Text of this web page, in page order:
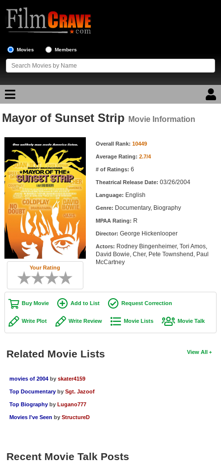
Movies Members
Movie Reviews
Movie Lists
Top Movie List
Top Movies by Genre
Top Movies by Year
Top Movies by Language
Member Movie Lists
Movie Talk
New Movies
Movies Coming Soon
In Theater
New DVD Releases
New Blu-ray Releases
Coming to Blu-ray
Meet Members
New Members
Mayor of Sunset Strip Movie Information
Your Rating
Overall Rank: 10449
Average Rating: 2.7/4
# of Ratings: 6
Theatrical Release Date: 03/26/2004
Language: English
Genre: Documentary, Biography
MPAA Rating: R
Director: George Hickenlooper
Actors: Rodney Bingenheimer, Tori Amos,
David Bowie, Cher, Pete Townshend, Paul
McCartney
Buy Movie Add to List Request Correction
Write Plot Write Review Movie Lists Movie Talk
View All
Related Movie Lists
movies of 2004 by skater4159
Top Documentary by Sgt. Jazoof
Top Biography by Lugano777
Movies I've Seen by StructureD
Recent Movie Talk Posts